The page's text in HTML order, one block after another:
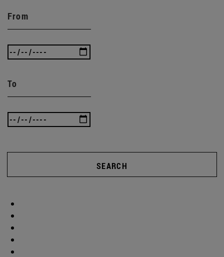
From
To
SEARCH